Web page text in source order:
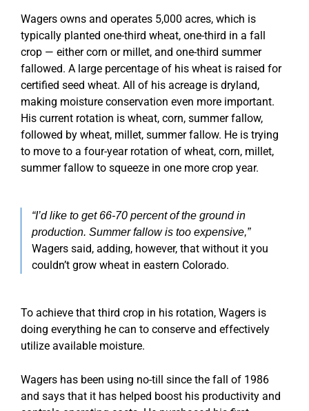
Wagers owns and operates 5,000 acres, which is
typically planted one-third wheat, one-third in a fall
crop — either corn or millet, and one-third summer
fallowed. A large percentage of his wheat is raised for
certified seed wheat. All of his acreage is dryland,
making moisture conservation even more important.
His current rotation is wheat, corn, summer fallow,
followed by wheat, millet, summer fallow. He is trying
to move to a four-year rotation of wheat, corn, millet,
summer fallow to squeeze in one more crop year.
“I’d like to get 66-70 percent of the ground in
production. Summer fallow is too expensive,”
Wagers said, adding, however, that without it you
couldn’t grow wheat in eastern Colorado.
To achieve that third crop in his rotation, Wagers is
doing everything he can to conserve and effectively
utilize available moisture.
Wagers has been using no-till since the fall of 1986
and says that it has helped boost his productivity and